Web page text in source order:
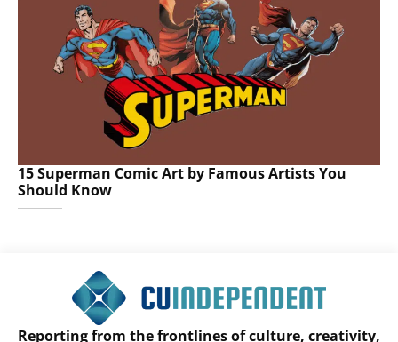
15 Superman Comic Art by Famous Artists You
Should Know
Reporting from the frontlines of culture, creativity,